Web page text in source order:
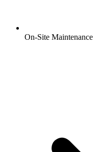
On-Site Maintenance